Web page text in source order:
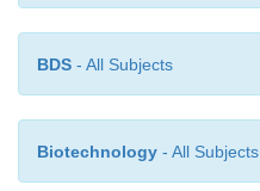
BDS - All Subjects
Biotechnology - All Subjects